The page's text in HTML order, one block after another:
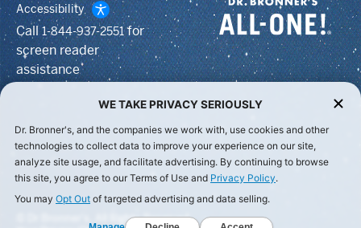
Accessibility
Call1-844-937-2551for
screen reader
assistance
© Dr Bronner's, All Rights Reserved.
WE TAKE PRIVACY SERIOUSLY
Dr. Bronner's, and the companies we work with, use cookies and other
technologies to collect data to improve your experience on our site,
analyze site usage, and facilitate advertising. By continuing to browse
this site, you agree to our Terms of Use and Privacy Policy.
You may Opt Out of targeted advertising and data selling.